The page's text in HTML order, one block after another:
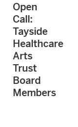
Open
Call:
Tayside
Healthcare
Arts
Trust
Board
Members